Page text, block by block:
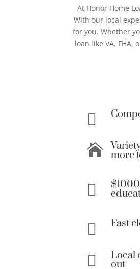
At Honor Home
With our local
for you.Whether
loan like VA, FHA,

 more

 Fast
 Local
out